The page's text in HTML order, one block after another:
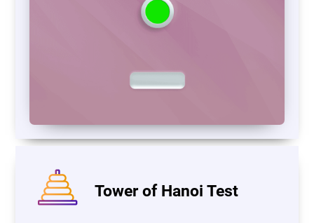
Tower of Hanoi Test